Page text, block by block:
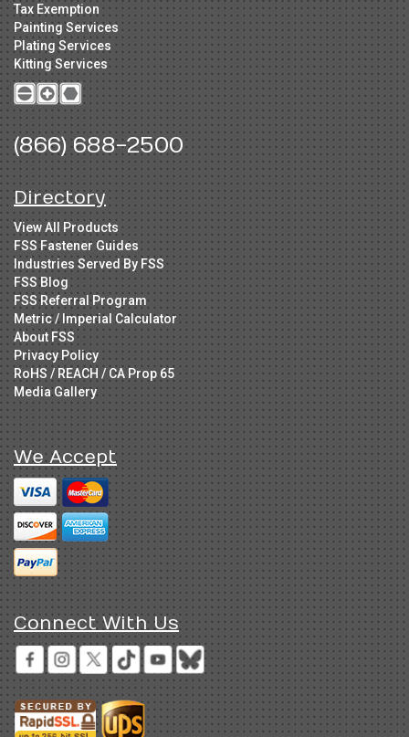
Tax Exemption
Painting Services
Plating Services
Kitting Services
(866) 688-2500
Directory
View All Products
FSS Fastener Guides
Industries Served By FSS
FSS Blog
FSS Referral Program
Metric / Imperial Calculator
About FSS
Privacy Policy
RoHS / REACH / CA Prop 65
Media Gallery
We Accept
Connect With Us